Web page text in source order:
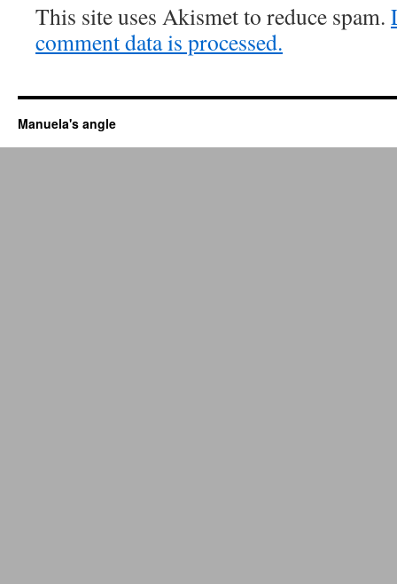
This site uses Akismet to reduce spam.
comment data is processed.
Manuela's angle